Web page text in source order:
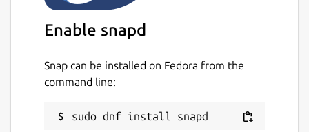
Enable snapd
Snap can be installed on Fedora from the
command line: